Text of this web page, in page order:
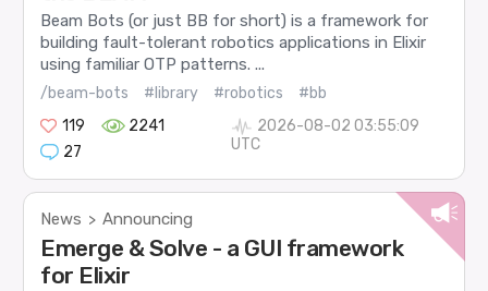
Beam Bots (or just BB for short) is a framework for
building fault-tolerant robotics applications in Elixir
using familiar OTP patterns. ...
/beam-bots #library #robotics
#bb
119
2241
27
2026-08-02 03:55:09
UTC
News > Announcing
Emerge & Solve - a GUI framework
for Elixir